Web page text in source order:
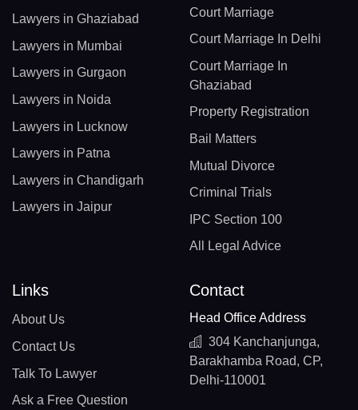
Lawyers in Ghaziabad
Lawyers in Mumbai
Lawyers in Gurgaon
Lawyers in Noida
Lawyers in Lucknow
Lawyers in Patna
Lawyers in Chandigarh
Lawyers in Jaipur
Court Marriage
Court Marriage In Delhi
Court Marriage In
Ghaziabad
Property Registration
Bail Matters
Mutual Divorce
Criminal Trials
IPC Section 100
All Legal Advice
Links
About Us
Contact Us
Talk To Lawyer
Ask a Free Question
Contact
Head Office Address
304 Kanchanjunga,
Barakhamba Road, CP,
Delhi-110001